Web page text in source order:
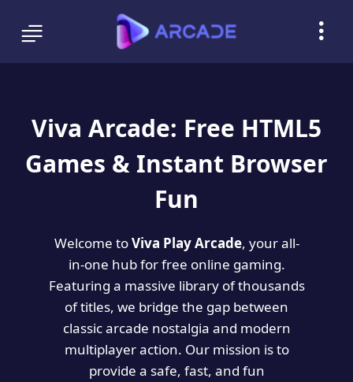
Viva Arcade: Free HTML5
Games & Instant Browser
Fun
Welcome toViva Play Arcade, your all-
in-one hub for free online gaming.
Featuring a massive library of thousands
of titles, we bridge the gap between
classic arcade nostalgia and modern
multiplayer action. Our mission is to
provide a safe, fast, and fun